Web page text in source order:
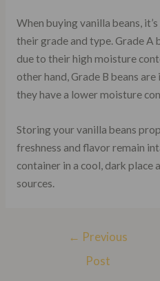
When buying vanilla beans,
their grade and type. Grade A
due to their high moisture
other hand, Grade B beans
they have a lower moisture
Storing your vanilla beans
freshness and flavor remain
container in a cool, dark place
sources.
← Previous
Post